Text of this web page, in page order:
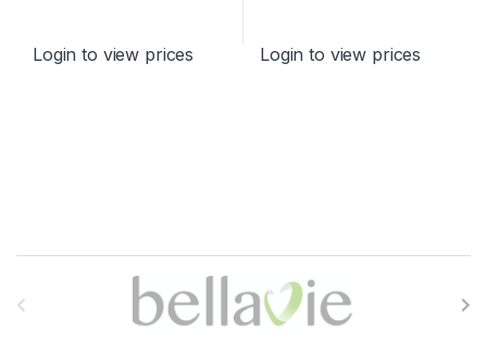
Login to view prices Login to view prices